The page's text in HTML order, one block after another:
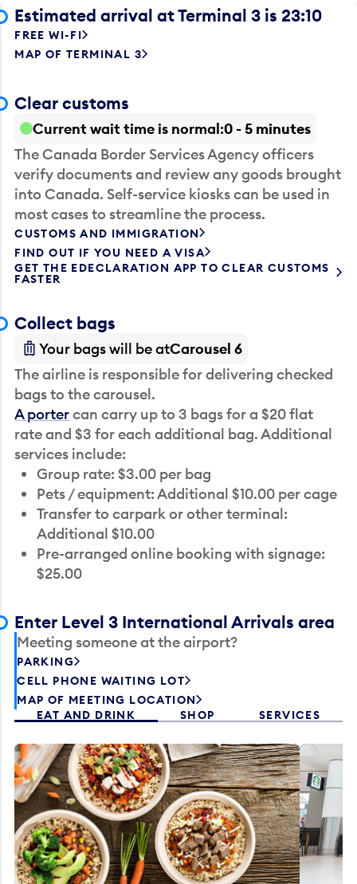
Estimated arrival at Terminal 3 is 23:10
FREE WI-FI
MAP OF TERMINAL 3
Clear customs
Current wait time is normal 0 - 5 minutes
The Canada Border Services Agency officers
verify documents and review any goods brought
into Canada. Self-service kiosks can be used in
most cases to streamline the process.
CUSTOMS AND IMMIGRATION
FIND OUT IF YOU NEED A VISA
GET THE EDECLARATION APP TO CLEAR CUSTOMS
FASTER
Collect bags
Your bags will be atCarousel 6
The airline is responsible for delivering checked
bags to the carousel.
A portercan carry up to 3 bags for a $20 flat
rate and $3 for each additional bag. Additional
services include:
Group rate: $3.00 per bag
Pets / equipment: Additional $10.00 per cage
Transfer to carpark or other terminal:
Additional $10.00
Pre-arranged online booking with signage:
$25.00
Enter Level 3 International Arrivals area
Meeting someone at the airport?
PARKING
CELL PHONE WAITING LOT
MAP OF MEETING LOCATION
EAT AND DRINK
SHOP SERVICES